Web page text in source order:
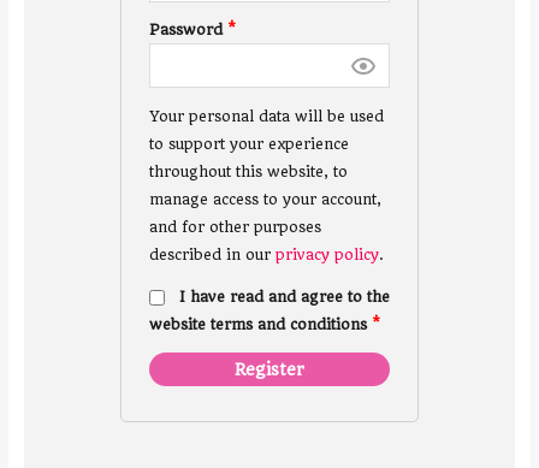
Password *
Your personal data will be used
to support your experience
throughout this website, to
manage access to your account,
and for other purposes
described in our privacy policy.
I have read and agree to the
website terms and conditions *